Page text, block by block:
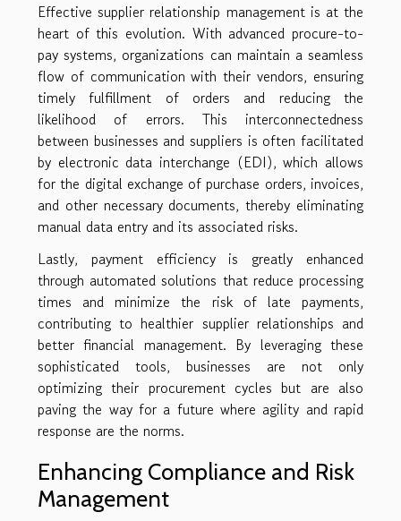
Effective supplier relationship management is at the
heart of this evolution. With advanced procure-to-
pay systems, organizations can maintain a seamless
flow of communication with their vendors, ensuring
timely fulfillment of orders and reducing the
likelihood of errors. This interconnectedness
between businesses and suppliers is often facilitated
by electronic data interchange (EDI), which allows
for the digital exchange of purchase orders, invoices,
and other necessary documents, thereby eliminating
manual data entry and its associated risks.
Lastly, payment efficiency is greatly enhanced
through automated solutions that reduce processing
times and minimize the risk of late payments,
contributing to healthier supplier relationships and
better financial management. By leveraging these
sophisticated tools, businesses are not only
optimizing their procurement cycles but are also
paving the way for a future where agility and rapid
response are the norms.
Enhancing Compliance and Risk
Management